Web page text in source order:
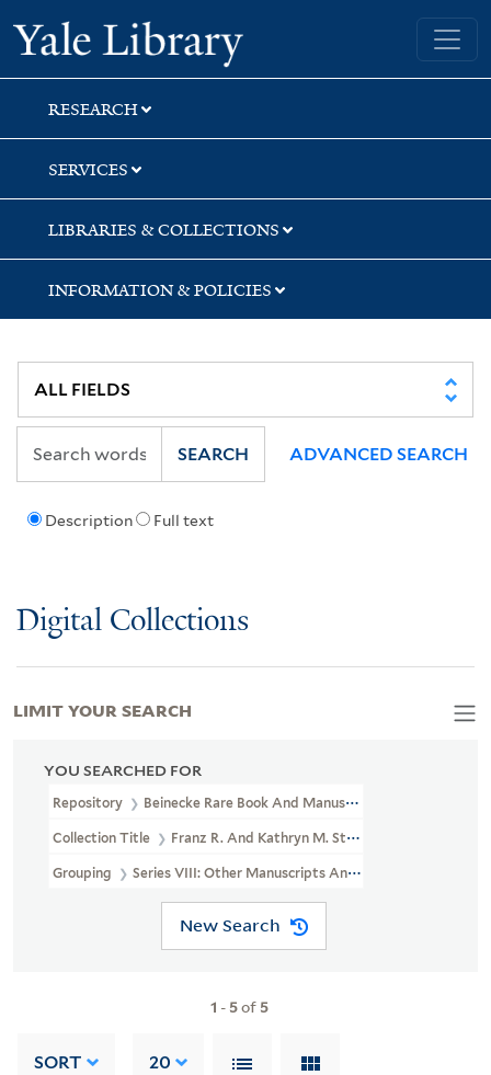
Skip
to
search
Skip
to
main
content
Skip
to
first
result
Yale University Library
RESEARCH
SERVICES
LIBRARIES & COLLECTIONS
INFORMATION & POLICIES
Description Full text
SEARCH ADVANCED SEARCH
Digital Collections
YOU SEARCHED FOR
Repository Beinecke Rare Book And Manuscript Library
Collection Title Franz R. And Kathryn M. Stenzel Collection Of
Grouping Series VIII: Other Manuscripts And Papers
New Search
1 - 5of 5
SORT 20
LIMIT YOUR SEARCH